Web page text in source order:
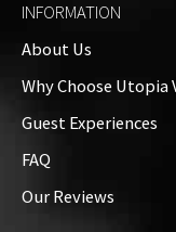
Property Video
INFORMATION
About Us
Why Choose Utopia
Guest Experiences
FAQ
Our Reviews